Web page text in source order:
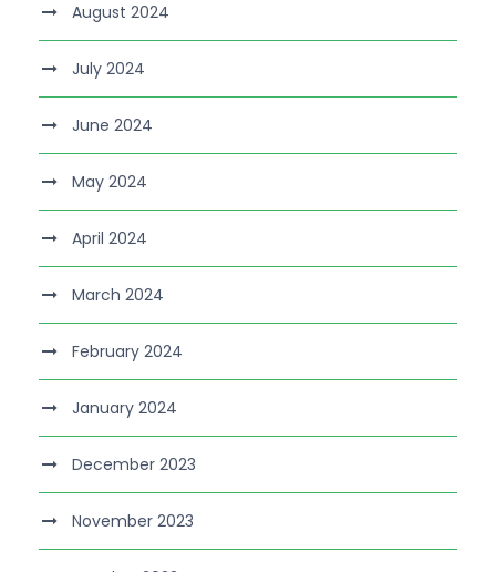
August 2024
July 2024
June 2024
May 2024
April 2024
March 2024
February 2024
January 2024
December 2023
November 2023